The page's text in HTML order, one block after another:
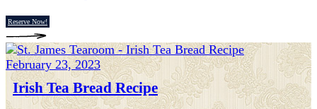
Reserve Now!
February 23, 2023
Irish Tea Bread Recipe